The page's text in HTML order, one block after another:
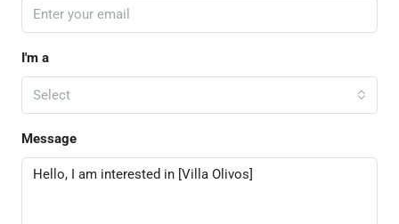
I'm a
Select
Message